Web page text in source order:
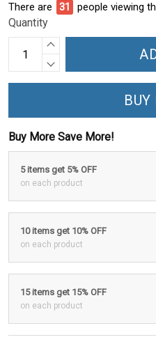
There are 31 people viewing
Quantity
BUY
Buy More Save More!
5 items get 5% OFF
on each product
10 items get 10% OFF
on each product
15 items get 15% OFF
on each product